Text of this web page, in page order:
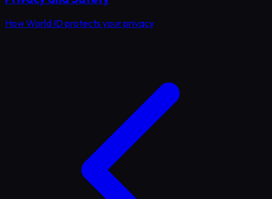
How World ID protects your privacy